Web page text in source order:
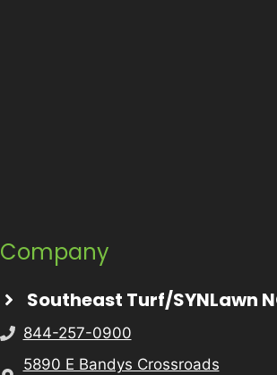
Company
Southeast Turf/SYNLawn
844-257-0900
5890 E Bandys Crossroads